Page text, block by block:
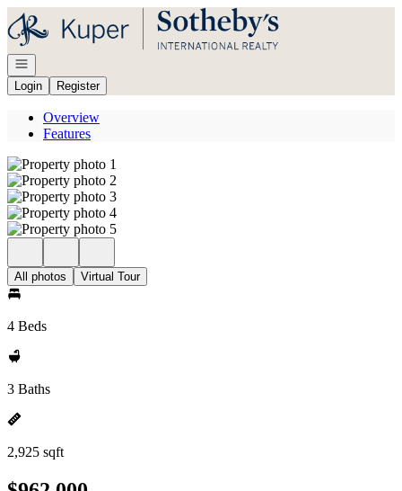
Go to: Homepage
Open navigation
Login
Register
Overview
Features
All photos Virtual Tour
4 Beds
3 Baths
2,925 sqft